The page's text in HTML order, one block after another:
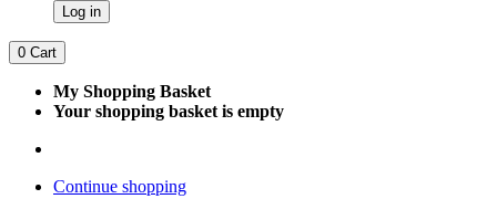
Log in
0 Cart
My Shopping Basket
Your shopping basket is empty
Continue shopping